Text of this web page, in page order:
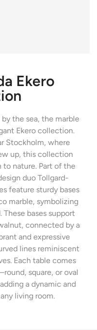
Ekero
the sea, the marble
Ekero collection.
Stockholm, where
up, this collection
nature. Part of the
duo Tollgard-
feature sturdy bases
marble, symbolizing
bases support
connected by a
and expressive
lines reminiscent
Each table comes
square, or oval
a dynamic and
living room.